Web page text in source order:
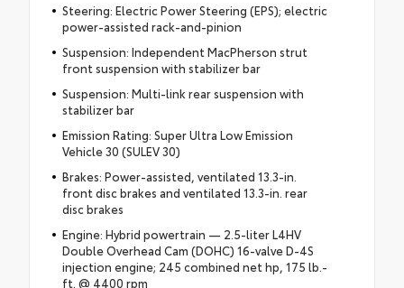
Steering: Electric Power Steering (EPS); electric
power-assisted rack-and-pinion
Suspension: Independent MacPherson strut
front suspension with stabilizer bar
Suspension: Multi-link rear suspension with
stabilizer bar
Emission Rating: Super Ultra Low Emission
Vehicle 30 (SULEV 30)
Brakes: Power-assisted, ventilated 13.3-in.
front disc brakes and ventilated 13.3-in. rear
disc brakes
Engine: Hybrid powertrain — 2.5-liter L4HV
Double Overhead Cam (DOHC) 16-valve D-4S
injection engine; 245 combined net hp, 175 lb.-
ft. @ 4400 rpm